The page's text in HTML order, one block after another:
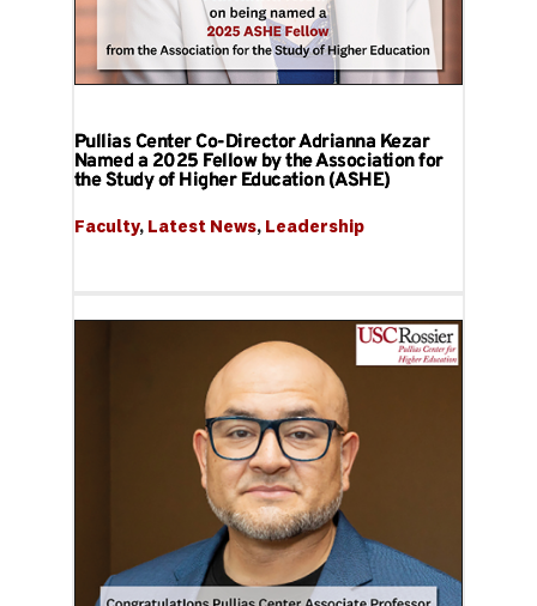
Pullias Center Co-Director Adrianna Kezar
Named a 2025 Fellow by the Association for
the Study of Higher Education (ASHE)
Faculty, Latest News, Leadership